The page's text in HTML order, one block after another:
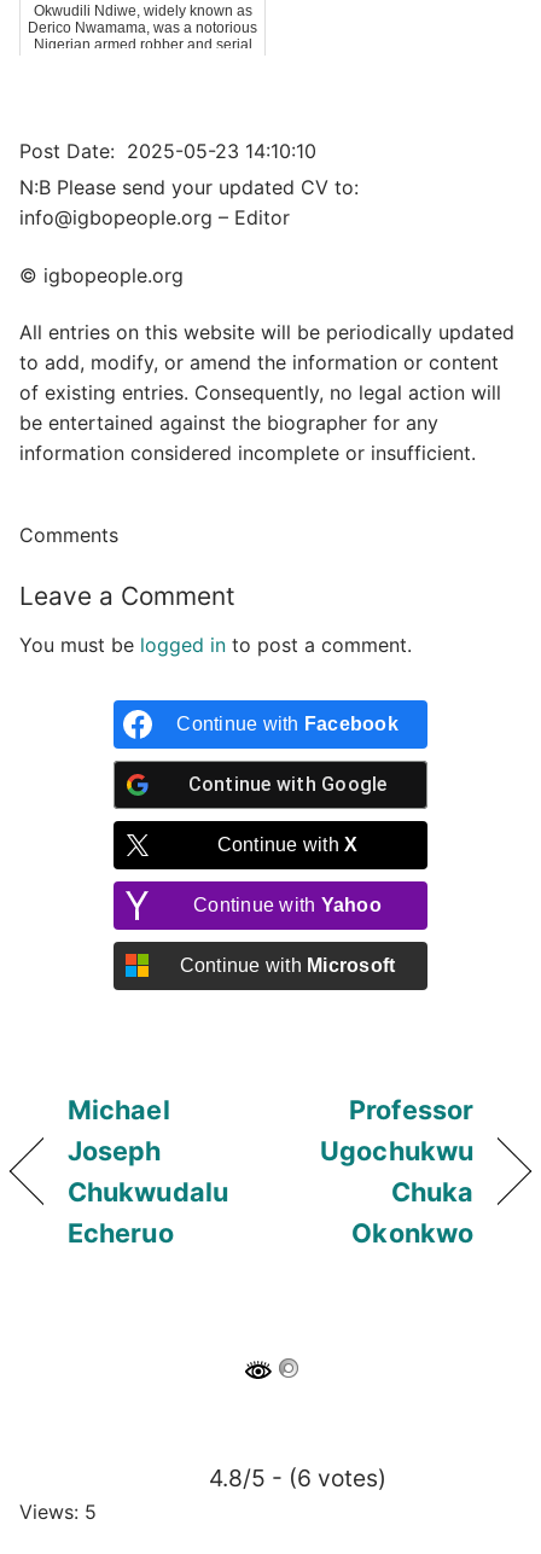
Okwudili Ndiwe, widely known as
Derico Nwamama, was a notorious
Nigerian armed robber and serial
Post Date: 2025-05-23 14:10:10
N:B Please send your updated CV to:
info@igbopeople.org – Editor
© igbopeople.org
All entries on this website will be periodically updated
to add, modify, or amend the information or content
of existing entries. Consequently, no legal action will
be entertained against the biographer for any
information considered incomplete or insufficient.
Comments
Leave a Comment
You must be logged in to post a comment.
Continue with Facebook
Continue with Google
Continue withX
Continue with Yahoo
Continue with Microsoft
Michael
Joseph
Chukwudalu
Echeruo
Professor
Ugochukwu
Chuka
Okonkwo
4.8/5 - (6 votes)
Views: 5